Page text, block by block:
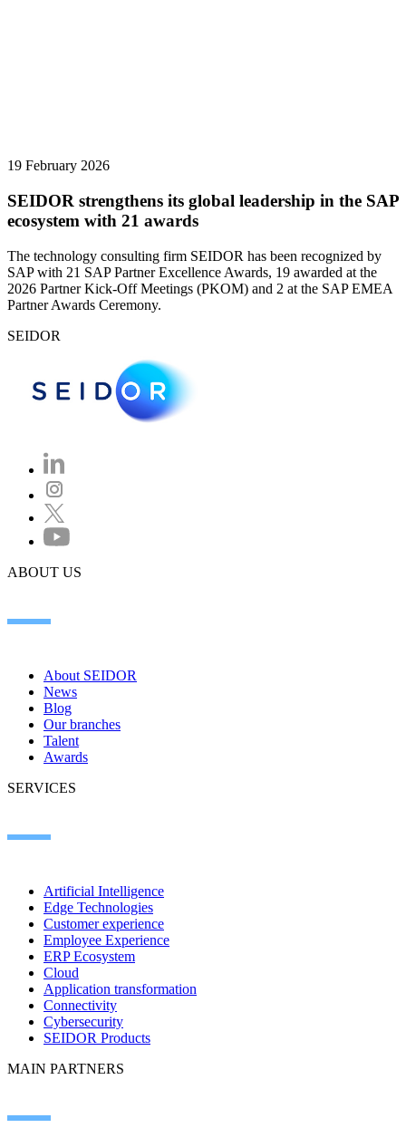
19 February 2026
SEIDOR strengthens its global leadership in the SAP
ecosystem with 21 awards
The technology consulting firm SEIDOR has been recognized by
SAP with 21 SAP Partner Excellence Awards, 19 awarded at the
2026 Partner Kick-Off Meetings (PKOM) and 2 at the SAP EMEA
Partner Awards Ceremony.
SEIDOR
ABOUT US
About SEIDOR
News
Blog
Our branches
Talent
Awards
SERVICES
Artificial Intelligence
Edge Technologies
Customer experience
Employee Experience
ERP Ecosystem
Cloud
Application transformation
Connectivity
Cybersecurity
SEIDOR Products
MAIN PARTNERS